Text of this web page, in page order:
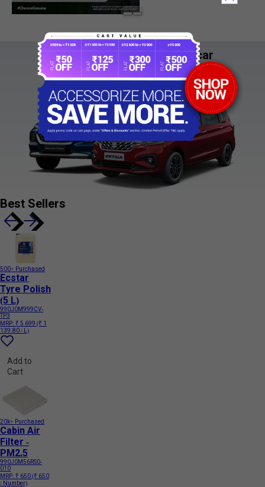
See it. Style it!
Try the accessory on your car
Coming Soon
Best Sellers
500+ Purchased
Ecstar
Tyre Polish
(5 L)
990J0M999CV-
TP3
MRP: ₹ 5 699 (₹ 1
139.80 / L)
Add to
Cart
20k+ Purchased
Cabin Air
Filter -
PM2.5
990J0M56RS0-
010
MRP: ₹ 650(₹ 650
/ Number)